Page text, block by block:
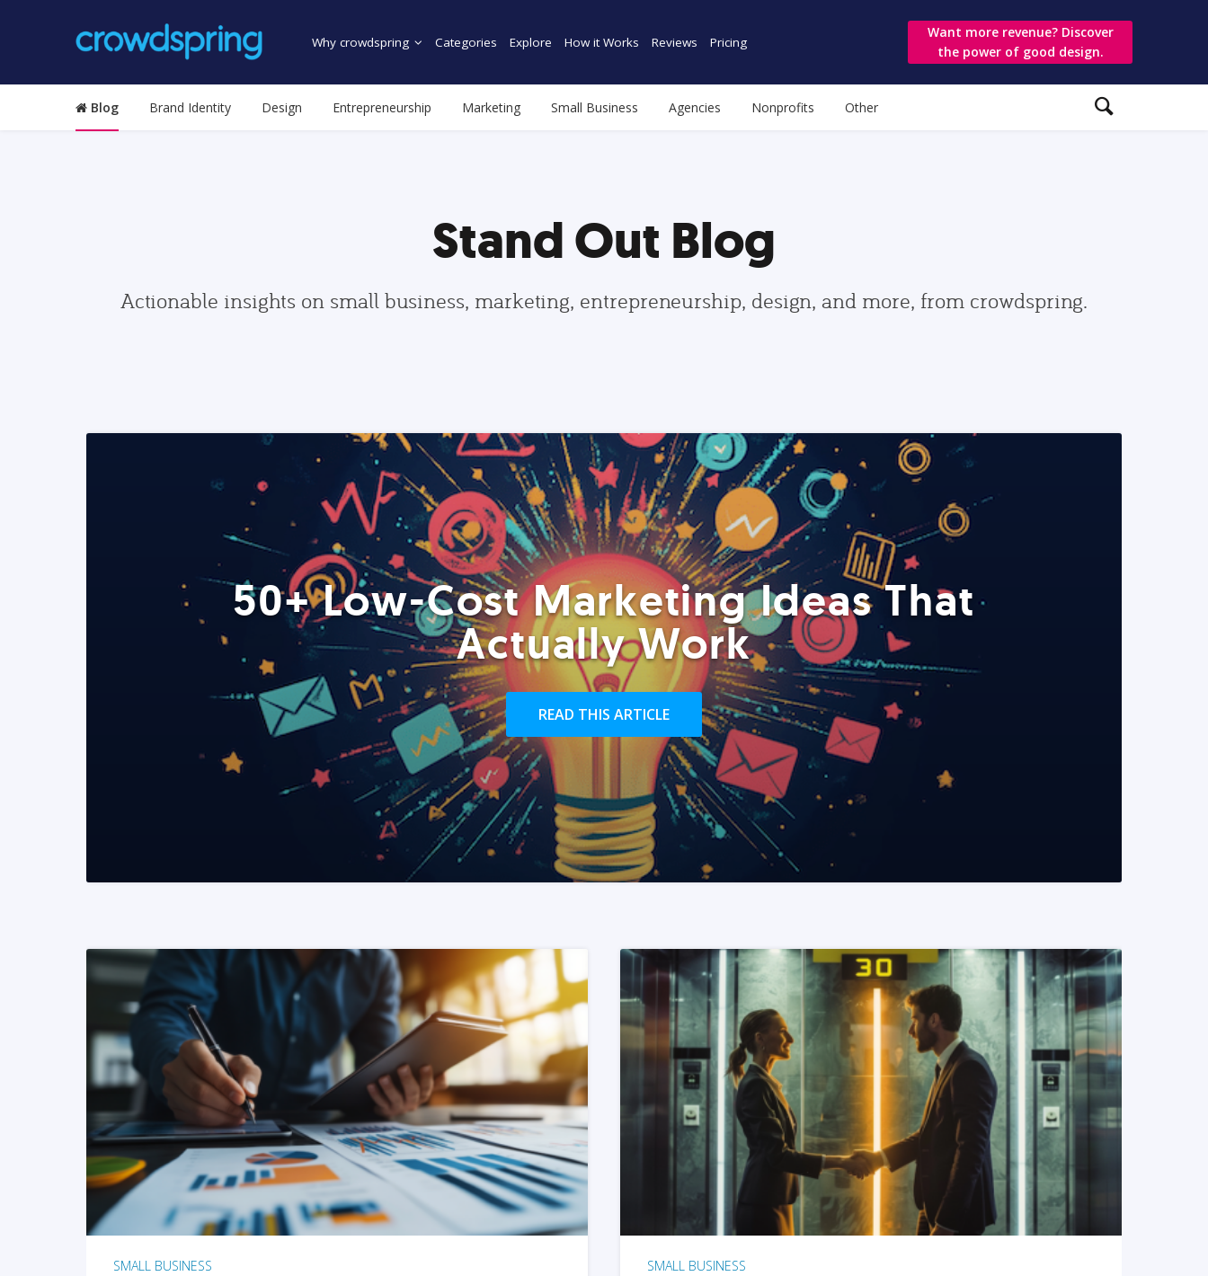
Why crowdspring Categories Explore How it Works Reviews Pricing
Want more revenue? Discover
the power of good design.
Blog Brand Identity Design Entrepreneurship Marketing Small Business Agencies Nonprofits Other
Stand Out Blog
Actionable insights on small business, marketing, entrepreneurship, design, and more, from crowdspring.
50+ Low-Cost Marketing Ideas That
Actually Work
READ THIS ARTICLE
READ MORE
SMALL BUSINESS
READ MORE
SMALL BUSINESS